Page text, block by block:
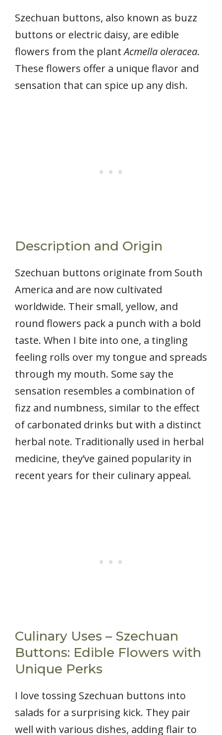
Szechuan buttons, also known as buzz
buttons or electric daisy, are edible
flowers from the plantAcmella oleracea.
These flowers offer a unique flavor and
sensation that can spice up any dish.
Description and Origin
Szechuan buttons originate from South
America and are now cultivated
worldwide. Their small, yellow, and
round flowers pack a punch with a bold
taste. When I bite into one, a tingling
feeling rolls over my tongue and spreads
through my mouth. Some say the
sensation resembles a combination of
fizz and numbness, similar to the effect
of carbonated drinks but with a distinct
herbal note. Traditionally used in herbal
medicine, they’ve gained popularity in
recent years for their culinary appeal.
Culinary Uses – Szechuan
Buttons: Edible Flowers with
Unique Perks
I love tossing Szechuan buttons into
salads for a surprising kick. They pair
well with various dishes, adding flair to